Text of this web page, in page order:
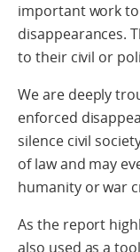
important work
disappearances.
to their civil or
We are deeply
enforced
silence civil
of law and may
humanity or war
As the report
also used as a